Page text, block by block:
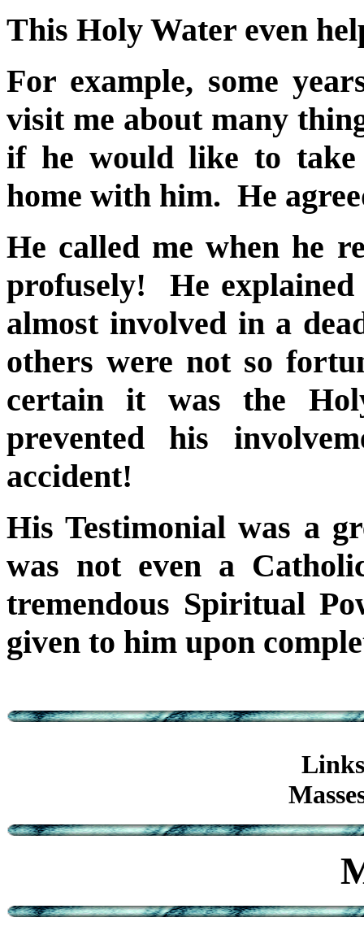
This Holy Water even
For example, some
visit me about many
if he would like to
home with him. He
He called me when he
profusely! He explained
almost involved in a
others were not so
certain it was the
prevented his
accident!
His Testimonial was a
was not even a
tremendous Spiritual
given to him upon